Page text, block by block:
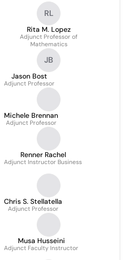
RL
Rita M. Lopez
Adjunct Professor of
Mathematics
JB
Jason Bost
Adjunct Professor
Michele Brennan
Adjunct Professor
Renner Rachel
Adjunct Instructor Business
Chris S. Stellatella
Adjunct Professor
Musa Husseini
Adjunct Faculty Instructor